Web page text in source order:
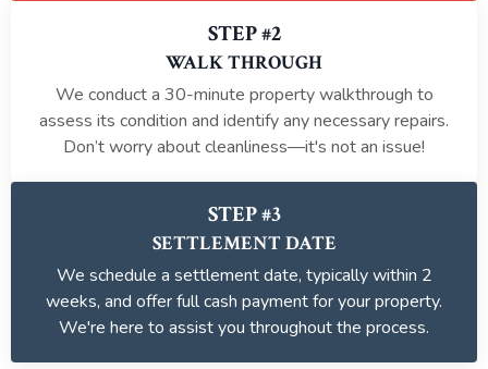
STEP #2
WALK THROUGH
We conduct a 30-minute property walkthrough to
assess its condition and identify any necessary repairs.
Don’t worry about cleanliness—it's not an issue!
STEP #3
SETTLEMENT DATE
We schedule a settlement date, typically within 2
weeks, and offer full cash payment for your property.
We're here to assist you throughout the process.